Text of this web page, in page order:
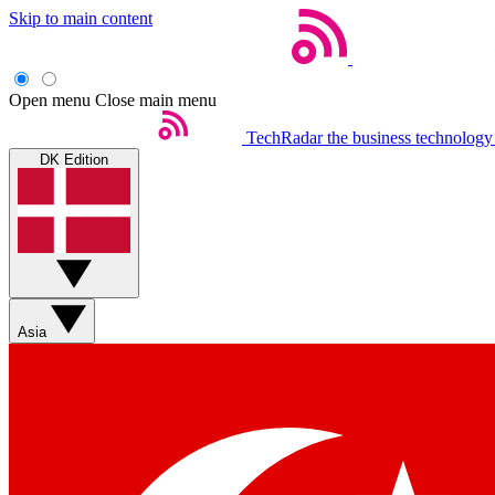
Skip to main content
Open menu Close main menu
TechRadar the business
DK Edition
Asia